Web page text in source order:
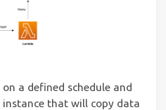
a defined schedule and
that will copy data